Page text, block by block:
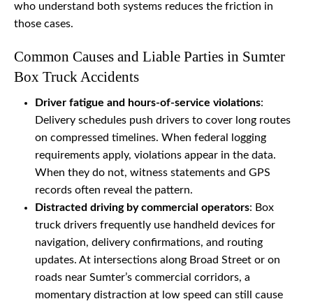
who understand both systems reduces the friction in
those cases.
Common Causes and Liable Parties in Sumter
Box Truck Accidents
Driver fatigue and hours-of-service violations:
Delivery schedules push drivers to cover long routes
on compressed timelines. When federal logging
requirements apply, violations appear in the data.
When they do not, witness statements and GPS
records often reveal the pattern.
Distracted driving by commercial operators: Box
truck drivers frequently use handheld devices for
navigation, delivery confirmations, and routing
updates. At intersections along Broad Street or on
roads near Sumter’s commercial corridors, a
momentary distraction at low speed can still cause